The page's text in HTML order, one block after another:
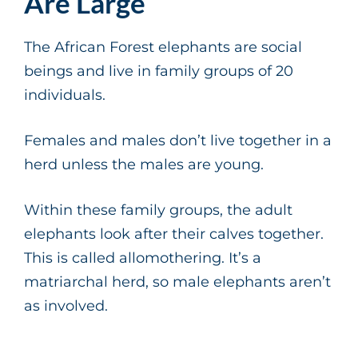
The African Forest elephants are social
beings and live in family groups of 20
individuals.
Females and males don’t live together in a
herd unless the males are young.
Within these family groups, the adult
elephants look after their calves together.
This is called allomothering. It’s a
matriarchal herd, so male elephants aren’t
as involved.